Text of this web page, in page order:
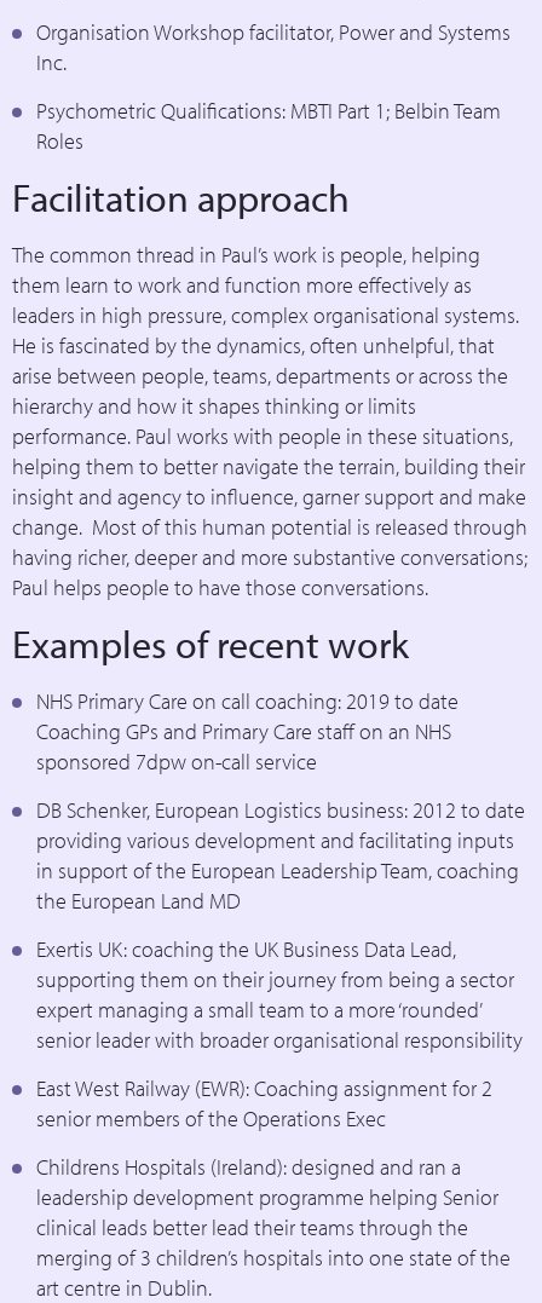
Organisation Workshop facilitator, Power and Systems
Inc.
Psychometric Qualifications: MBTI Part 1; Belbin Team
Roles
Facilitation approach
The common thread in Paul’s work is people, helping
them learn to work and function more effectively as
leaders in high pressure, complex organisational systems.
He is fascinated by the dynamics, often unhelpful, that
arise between people, teams, departments or across the
hierarchy and how it shapes thinking or limits
performance. Paul works with people in these situations,
helping them to better navigate the terrain, building their
insight and agency to influence, garner support and make
change. Most of this human potential is released through
having richer, deeper and more substantive conversations;
Paul helps people to have those conversations.
Examples of recent work
NHS Primary Care on call coaching: 2019 to date
Coaching GPs and Primary Care staff on an NHS
sponsored 7dpw on-call service
DB Schenker, European Logistics business: 2012 to date
providing various development and facilitating inputs
in support of the European Leadership Team, coaching
the European Land MD
Exertis UK: coaching the UK Business Data Lead,
supporting them on their journey from being a sector
expert managing a small team to a more ‘rounded’
senior leader with broader organisational responsibility
East West Railway (EWR): Coaching assignment for 2
senior members of the Operations Exec
Childrens Hospitals (Ireland): designed and ran a
leadership development programme helping Senior
clinical leads better lead their teams through the
merging of 3 children’s hospitals into one state of the
art centre in Dublin.